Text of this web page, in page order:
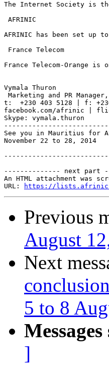
The Internet Society is
AFRINIC
AFRINIC has been set
France Telecom
France Telecom-Orange
Vymala Thuron
Marketing and PR
t:  +230 403 5128 | f:
facebook.com/afrinic |
Skype: vymala.thuron
See you in Mauritius for
November 22 to 28, 2014
-------------- next part
An HTML attachment was
URL:
https://
Previous
August
Next
5 to 8
]